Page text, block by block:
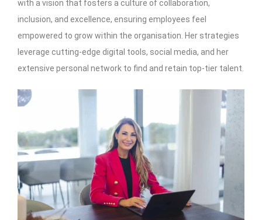
with a vision that fosters a culture of collaboration,
inclusion, and excellence, ensuring employees feel
empowered to grow within the organisation. Her strategies
leverage cutting-edge digital tools, social media, and her
extensive personal network to find and retain top-tier talent.